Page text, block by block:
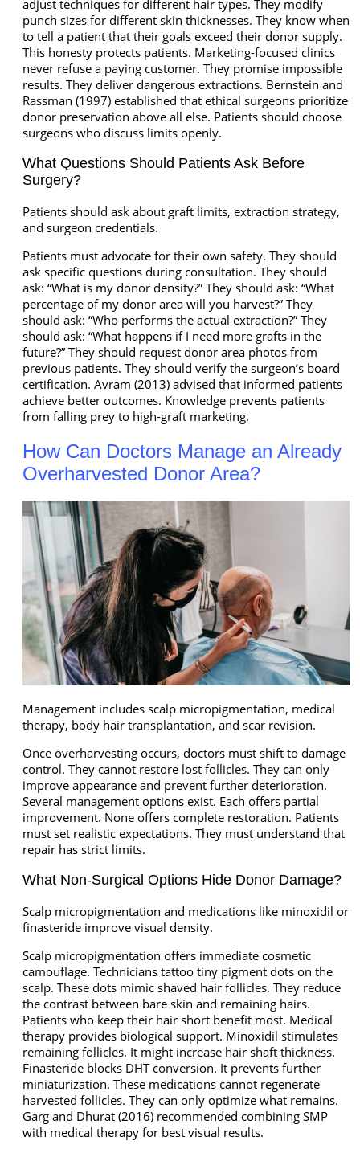
adjust techniques for different hair types. They modify
punch sizes for different skin thicknesses. They know when
to tell a patient that their goals exceed their donor supply.
This honesty protects patients. Marketing-focused clinics
never refuse a paying customer. They promise impossible
results. They deliver dangerous extractions. Bernstein and
Rassman (1997) established that ethical surgeons prioritize
donor preservation above all else. Patients should choose
surgeons who discuss limits openly.
What Questions Should Patients Ask Before
Surgery?
Patients should ask about graft limits, extraction strategy,
and surgeon credentials.
Patients must advocate for their own safety. They should
ask specific questions during consultation. They should
ask: “What is my donor density?” They should ask: “What
percentage of my donor area will you harvest?” They
should ask: “Who performs the actual extraction?” They
should ask: “What happens if I need more grafts in the
future?” They should request donor area photos from
previous patients. They should verify the surgeon’s board
certification. Avram (2013) advised that informed patients
achieve better outcomes. Knowledge prevents patients
from falling prey to high-graft marketing.
How Can Doctors Manage an Already
Overharvested Donor Area?
Management includes scalp micropigmentation, medical
therapy, body hair transplantation, and scar revision.
Once overharvesting occurs, doctors must shift to damage
control. They cannot restore lost follicles. They can only
improve appearance and prevent further deterioration.
Several management options exist. Each offers partial
improvement. None offers complete restoration. Patients
must set realistic expectations. They must understand that
repair has strict limits.
What Non-Surgical Options Hide Donor Damage?
Scalp micropigmentation and medications like minoxidil or
finasteride improve visual density.
Scalp micropigmentation offers immediate cosmetic
camouflage. Technicians tattoo tiny pigment dots on the
scalp. These dots mimic shaved hair follicles. They reduce
the contrast between bare skin and remaining hairs.
Patients who keep their hair short benefit most. Medical
therapy provides biological support. Minoxidil stimulates
remaining follicles. It might increase hair shaft thickness.
Finasteride blocks DHT conversion. It prevents further
miniaturization. These medications cannot regenerate
harvested follicles. They can only optimize what remains.
Garg and Dhurat (2016) recommended combining SMP
with medical therapy for best visual results.